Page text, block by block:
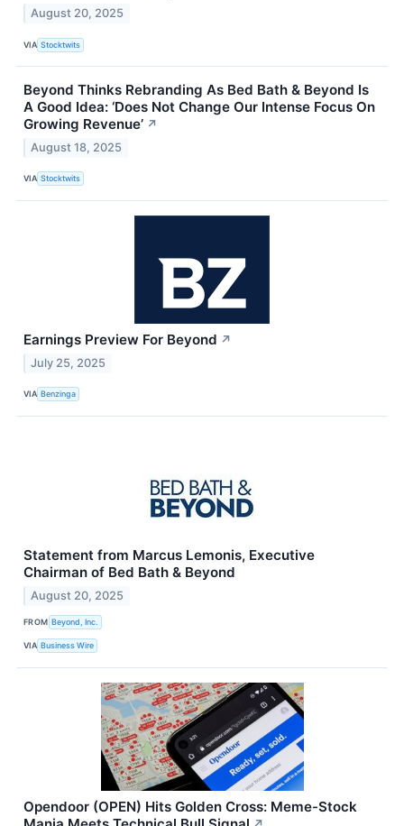
August 20, 2025
VIA Stocktwits
Beyond Thinks Rebranding As Bed Bath & Beyond Is
A Good Idea: ‘Does Not Change Our Intense Focus On
Growing Revenue’ ↗
August 18, 2025
VIA Stocktwits
Earnings Preview For Beyond ↗
July 25, 2025
VIA Benzinga
Statement from Marcus Lemonis, Executive
Chairman of Bed Bath & Beyond
August 20, 2025
FROM Beyond, Inc.
VIA Business Wire
Opendoor (OPEN) Hits Golden Cross: Meme-Stock